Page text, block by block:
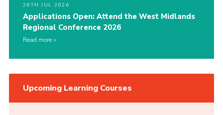
26TH JUL 2026
Applications Open: Attend the West Midlands
Regional Conference 2026
Read more
Upcoming Learning Courses